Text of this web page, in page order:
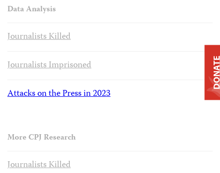
Data Analysis
Journalists Killed
Journalists Imprisoned
Attacks on the Press in 2023
More CPJ Research
Journalists Killed